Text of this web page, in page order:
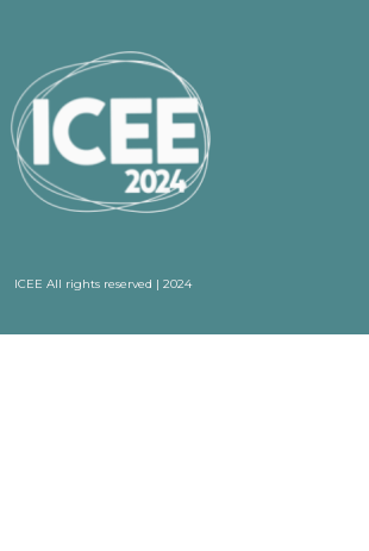
ICEE All rights reserved | 2024